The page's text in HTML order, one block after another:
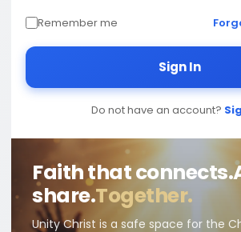
Remember me
Sign In
Do not have an account?
Faith that connects.
share.Together.
Unity Christ is a safe space for the